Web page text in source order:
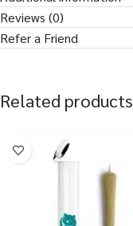
Reviews (0)
Refer a Friend
Related products